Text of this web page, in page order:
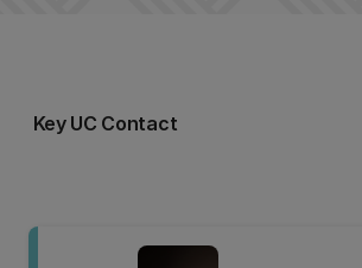
Key UC Contact